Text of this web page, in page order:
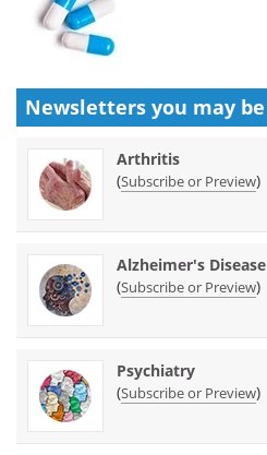
Newsletters you may be
Arthritis
(Subscribe or Preview)
Alzheimer's Disease
(Subscribe or Preview)
Psychiatry
(Subscribe or Preview)